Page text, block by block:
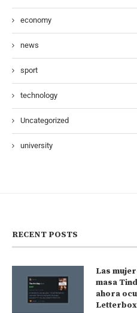
economy
news
sport
technology
Uncategorized
university
RECENT POSTS
Las
masa
ahora